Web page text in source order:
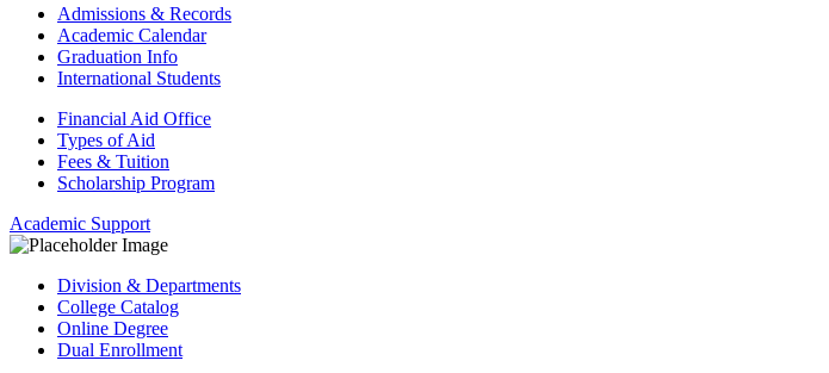
Admissions & Records
Academic Calendar
Graduation Info
International Students
Financial Aid Office
Types of Aid
Fees & Tuition
Scholarship Program
Academic Support
Division & Departments
College Catalog
Online Degree
Dual Enrollment